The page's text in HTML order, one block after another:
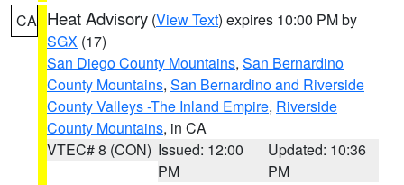
CA Heat Advisory (View Text) expires 10:00 PM by
SGX (17)
San Diego County Mountains, San Bernardino
County Mountains, San Bernardino and Riverside
County Valleys -The Inland Empire, Riverside
County Mountains, in CA
VTEC# 8 (CON) Issued: 12:00
PM
Updated: 10:36
PM